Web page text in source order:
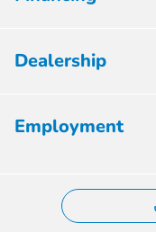
Dealership
Employment